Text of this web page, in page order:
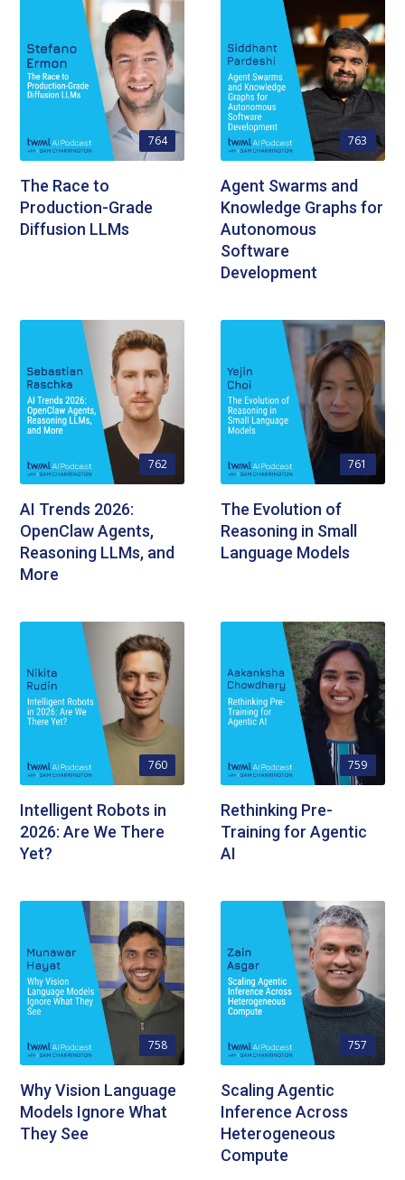
764
The Race to
Production-Grade
Diffusion LLMs
763
Agent Swarms and
Knowledge Graphs for
Autonomous
Software
Development
762
AI Trends 2026:
OpenClaw Agents,
Reasoning LLMs, and
More
761
The Evolution of
Reasoning in Small
Language Models
760
Intelligent Robots in
2026: Are We There
Yet?
759
Rethinking Pre-
Training for Agentic
AI
758
Why Vision Language
Models Ignore What
They See
757
Scaling Agentic
Inference Across
Heterogeneous
Compute